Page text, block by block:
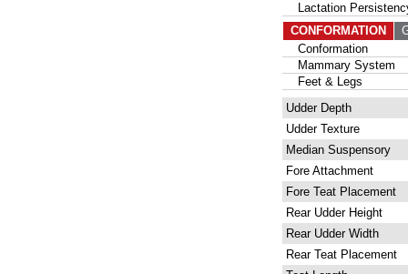
Lactation
CONFORMATION
Conformation
Mammary System
Feet & Legs
Udder Depth
Udder Texture
Median Suspensory
Fore Attachment
Fore Teat Placement
Rear Udder Height
Rear Udder Width
Rear Teat Placement